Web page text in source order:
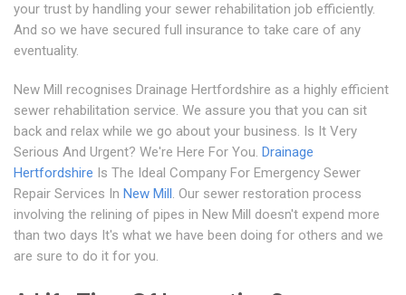
your trust by handling your sewer rehabilitation job efficiently.
And so we have secured full insurance to take care of any
eventuality.
New Mill recognises Drainage Hertfordshire as a highly efficient
sewer rehabilitation service. We assure you that you can sit
back and relax while we go about your business. Is It Very
Serious And Urgent? We're Here For You. Drainage
Hertfordshire Is The Ideal Company For Emergency Sewer
Repair Services In New Mill. Our sewer restoration process
involving the relining of pipes in New Mill doesn't expend more
than two days It's what we have been doing for others and we
are sure to do it for you.